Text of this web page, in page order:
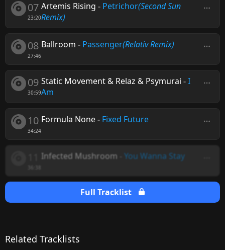
07
23:20
Artemis Rising - Petrichor(Second Sun
Remix)
08
27:46
Ballroom - Passenger(Relativ Remix)
09
30:59
Static Movement & Relaz & Psymurai -I
Am
10
34:24
Formula None- Fixed Future
Infected Mushroom You Wanna Stay
Full Tracklist
Related Tracklists